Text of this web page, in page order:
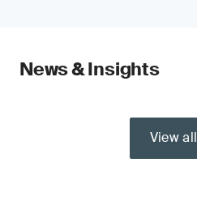
News & Insights
View all